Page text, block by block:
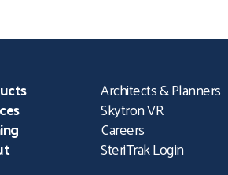
Architects & Planners
Skytron VR
Careers
SteriTrak Login